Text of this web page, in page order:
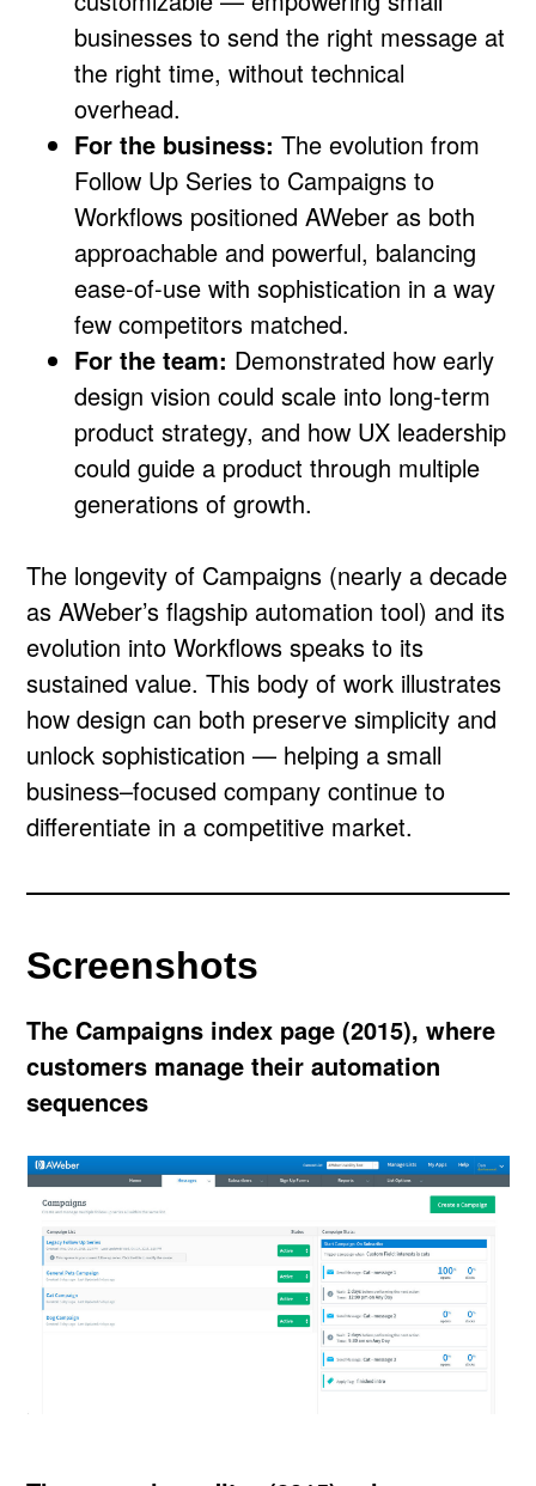
businesses to send the right message at
the right time, without technical
overhead.
For the business: The evolution from
Follow Up Series to Campaigns to
Workflows positioned AWeber as both
approachable and powerful, balancing
ease-of-use with sophistication in a way
few competitors matched.
For the team: Demonstrated how early
design vision could scale into long-term
product strategy, and how UX leadership
could guide a product through multiple
generations of growth.
The longevity of Campaigns (nearly a decade
as AWeber’s flagship automation tool) and its
evolution into Workflows speaks to its
sustained value. This body of work illustrates
how design can both preserve simplicity and
unlock sophistication — helping a small
business–focused company continue to
differentiate in a competitive market.
Screenshots
The Campaigns index page (2015), where
customers manage their automation
sequences